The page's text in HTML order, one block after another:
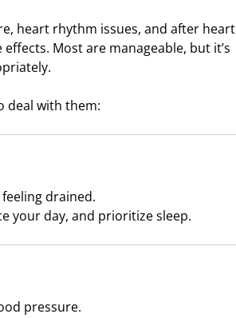
heart rhythm issues, and after heart
Most are manageable, but it’s
deal with them:
drained.
your day, and prioritize sleep.
pressure.